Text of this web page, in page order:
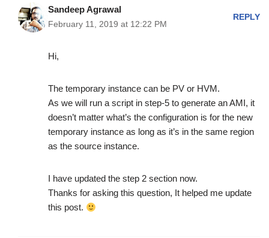
Sandeep Agrawal
February 11, 2019 at 12:22 PM
REPLY
Hi,
The temporary instance can be PV or HVM.
As we will run a script in step-5 to generate an AMI, it
doesn’t matter what’s the configuration is for the new
temporary instance as long as it’s in the same region
as the source instance.
I have updated the step 2 section now.
Thanks for asking this question, It helped me update
this post.